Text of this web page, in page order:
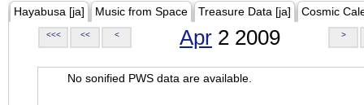
Hayabusa [ja] Music from Space Treasure Data [ja] Cosmic
<<< << < Apr 2 2009 >
No sonified PWS data are available.